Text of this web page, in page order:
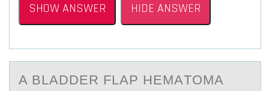
SHOW ANSWER HIDE ANSWER
A BLАDDER FLАP HEMАTОMA